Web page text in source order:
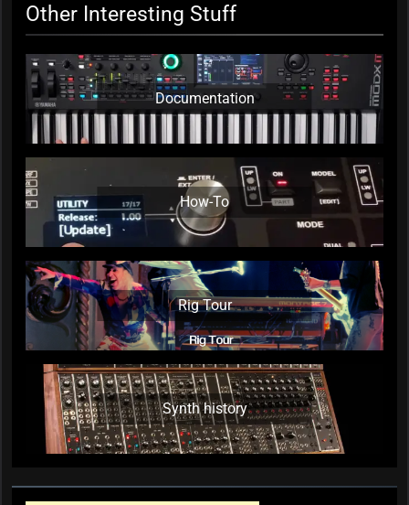
Other Interesting Stuff
Documentation
How-To
Rig Tour
Synth history